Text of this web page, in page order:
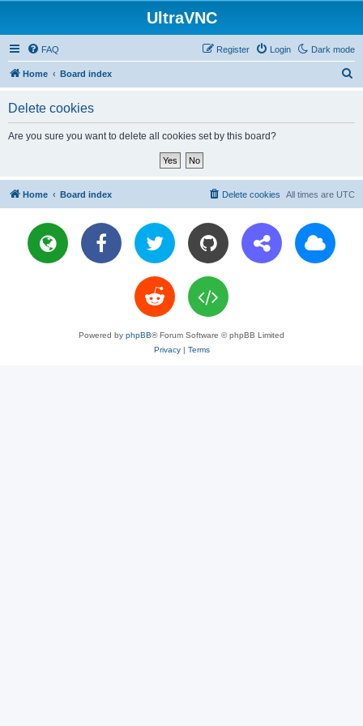
UltraVNC
Dark mode
FAQ Login
Register
Home Board index
Delete cookies
Are you sure you want to delete all cookies set by this board?
Home Board index All times are UTC
Delete cookies
Powered by phpBB® Forum Software © phpBB Limited
Privacy| Terms